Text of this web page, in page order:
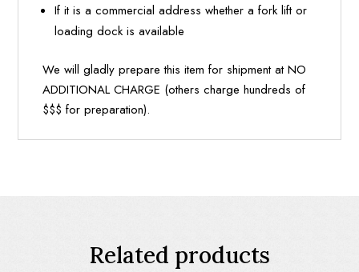
If it is a commercial address whether a fork lift or
loading dock is available
We will gladly prepare this item for shipment at NO
ADDITIONAL CHARGE (others charge hundreds of
$$$ for preparation).
Related products